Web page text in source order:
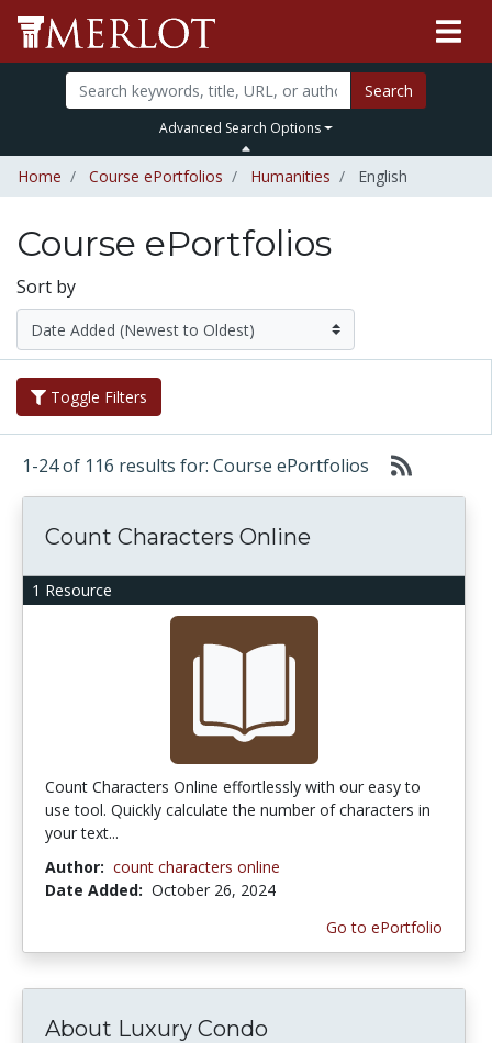
Search
Advanced Search Options
Home Course ePortfolios Humanities English
Course ePortfolios
Sort by
Toggle Filters
1-24 of 116 results for: Course ePortfolios
1 Resource
Count Characters Online
Count Characters Online effortlessly with our easy to
use tool. Quickly calculate the number of characters in
your text...
Author: count characters online
Date Added: October 26, 2024
Go to ePortfolio
About Luxury Condo